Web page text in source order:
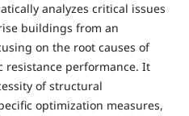
analyzes critical issues
buildings from an
on the root causes of
resistance performance. It
of structural
optimization measures,